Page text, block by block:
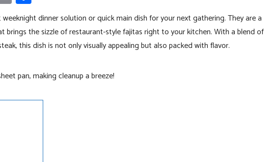
m
ail
h
ar
e
dinner solution or quick main dish for your next gathering. They are a
brings the sizzle of restaurant-style fajitas right to your kitchen. With a blend of
this dish is not only visually appealing but also packed with flavor.
pan, making cleanup a breeze!